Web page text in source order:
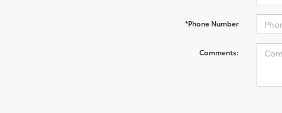
*Phone Number
Comments: